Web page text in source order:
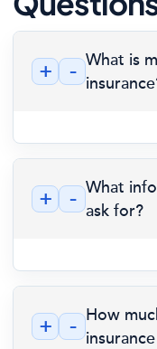
+ - What is
+ - What
ask for?
+ - How